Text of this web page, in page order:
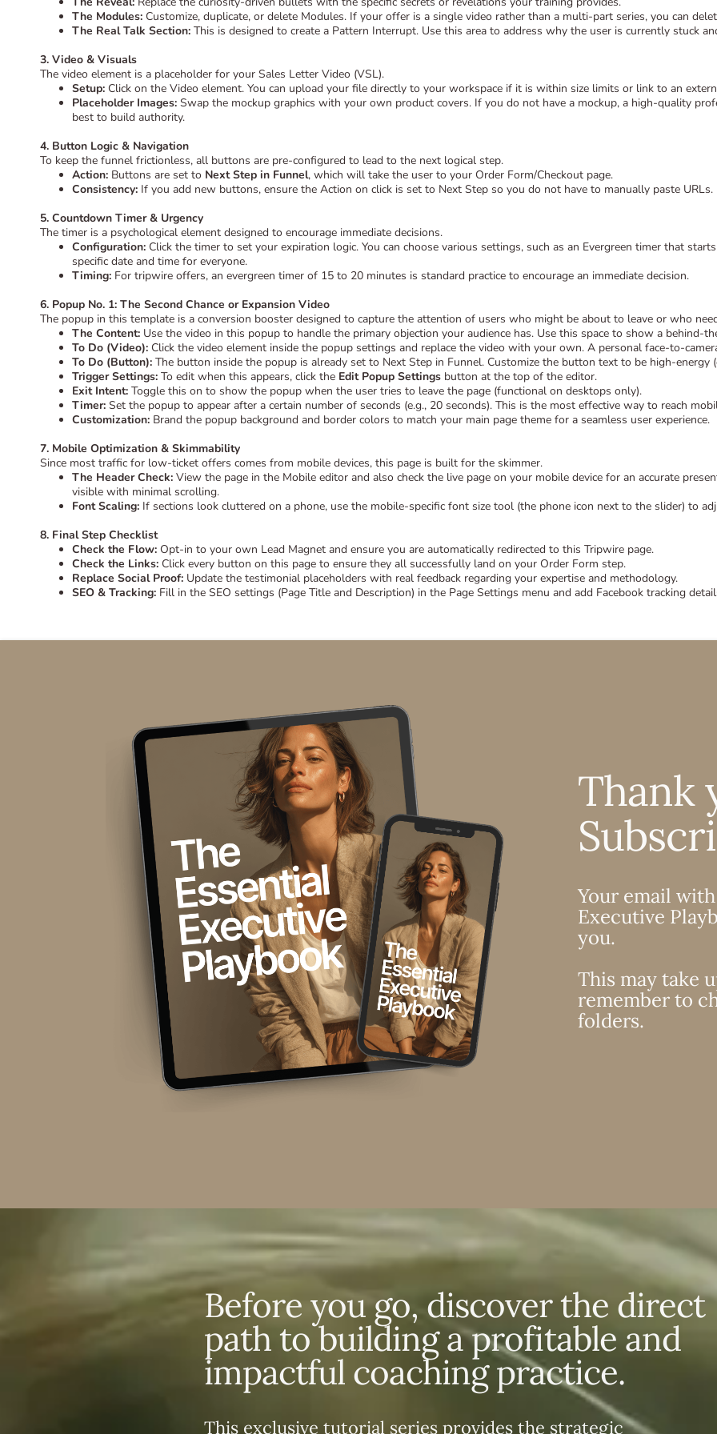
The Modules: Customize, duplicate, or delete Modules. If your offer is a single video rather than a multi-part series, you can
The Real Talk Section: This is designed to create a Pattern Interrupt. Use this area to address why the user is currently stuck
3. Video & Visuals
The video element is a placeholder for your Sales Letter Video (VSL).
Setup: Click on the Video element. You can upload your file directly to your workspace if it is within size limits or link to an
Placeholder Images: Swap the mockup graphics with your own product covers. If you do not have a mockup, a high-quality
best to build authority.
4. Button Logic & Navigation
To keep the funnel frictionless, all buttons are pre-configured to lead to the next logical step.
Action: Buttons are set to Next Step in Funnel, which will take the user to your Order Form/Checkout page.
Consistency: If you add new buttons, ensure the Action on click is set to Next Step so you do not have to manually paste URLs.
5. Countdown Timer & Urgency
The timer is a psychological element designed to encourage immediate decisions.
Configuration: Click the timer to set your expiration logic. You can choose various settings, such as an Evergreen timer that
specific date and time for everyone.
Timing: For tripwire offers, an evergreen timer of 15 to 20 minutes is standard practice to encourage an immediate decision.
6. Popup No. 1: The Second Chance or Expansion Video
The popup in this template is a conversion booster designed to capture the attention of users who might be about to leave or who
The Content: Use the video in this popup to handle the primary objection your audience has. Use this space to show a
To Do (Video): Click the video element inside the popup settings and replace the video with your own. A personal face-to-
To Do (Button): The button inside the popup is already set to Next Step in Funnel. Customize the button text to be high-energy
Trigger Settings: To edit when this appears, click the Edit Popup Settings button at the top of the editor.
Exit Intent: Toggle this on to show the popup when the user tries to leave the page (functional on desktops only).
Timer: Set the popup to appear after a certain number of seconds (e.g., 20 seconds). This is the most effective way to reach
Customization: Brand the popup background and border colors to match your main page theme for a seamless user experience.
7. Mobile Optimization & Skimmability
Since most traffic for low-ticket offers comes from mobile devices, this page is built for the skimmer.
The Header Check: View the page in the Mobile editor and also check the live page on your mobile device for an accurate
visible with minimal scrolling.
Font Scaling: If sections look cluttered on a phone, use the mobile-specific font size tool (the phone icon next to the slider) to
8. Final Step Checklist
Check the Flow: Opt-in to your own Lead Magnet and ensure you are automatically redirected to this Tripwire page.
Check the Links: Click every button on this page to ensure they all successfully land on your Order Form step.
Replace Social Proof: Update the testimonial placeholders with real feedback regarding your expertise and methodology.
SEO & Tracking: Fill in the SEO settings (Page Title and Description) in the Page Settings menu and add Facebook tracking
Thank
Your email
Executive
you.
This may take
remember to
folders.
Before you go, discover the direct
path to building a profitable and
impactful coaching practice.
This exclusive tutorial series provides the strategic